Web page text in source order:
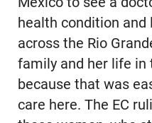
health condition
across the Rio
family and her life
because that was
care here. The EC